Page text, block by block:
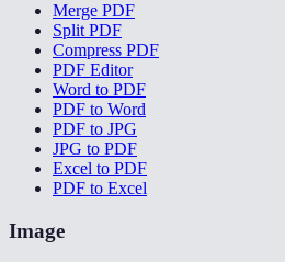
Merge PDF
Split PDF
Compress PDF
PDF Editor
Word to PDF
PDF to Word
PDF to JPG
JPG to PDF
Excel to PDF
PDF to Excel
Image